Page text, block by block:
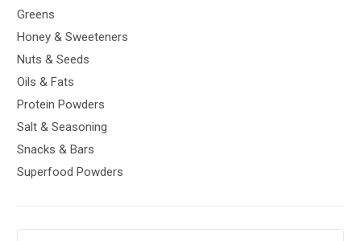
Greens
Honey & Sweeteners
Nuts & Seeds
Oils & Fats
Protein Powders
Salt & Seasoning
Snacks & Bars
Superfood Powders